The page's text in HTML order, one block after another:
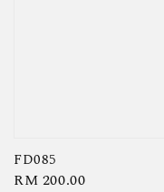
FD085
Regular
RM 200.00